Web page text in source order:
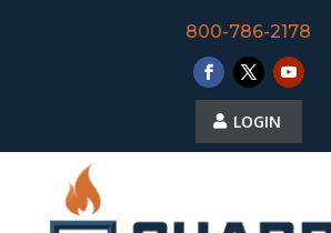
800-786-2178
LOGIN